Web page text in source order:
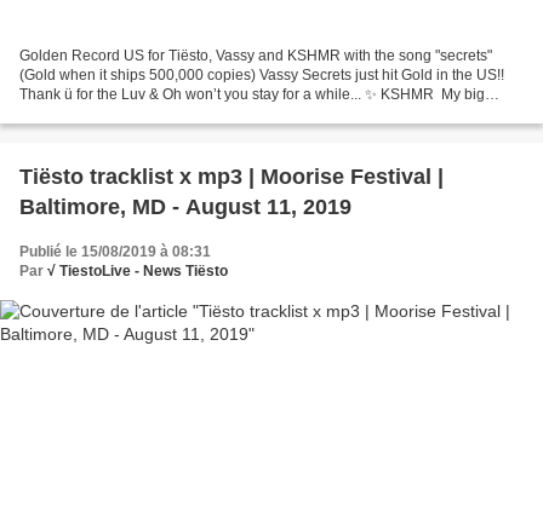
Golden Record US for Tiësto, Vassy and KSHMR with the song "secrets"
(Gold when it ships 500,000 copies) Vassy Secrets just hit Gold in the US!!
Thank ü for the Luv & Oh won’t you stay for a while... ✨ KSHМR ‏ My big
Tiësto tracklist x mp3 | Moorise Festival |
Baltimore, MD - August 11, 2019
Publié le 15/08/2019 à 08:31
Par √ TiestoLive - News Tiësto